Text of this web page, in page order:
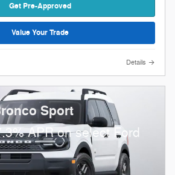
Get Pre-Approved
Value Your Trade
Details
Sport
APR on select Ford